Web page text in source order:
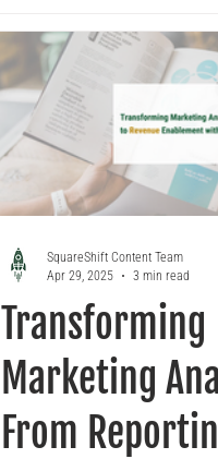
Transforming
Marketing
From
SquareShift Content Team
Apr 29, 2025
3 min read